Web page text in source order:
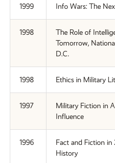
1999 Info Wars: The
1998
The Role of
Tomorrow,
D.C.
1998 Ethics in Military
1997
Military Fiction in
Influence
1996
Fact and Fiction
History